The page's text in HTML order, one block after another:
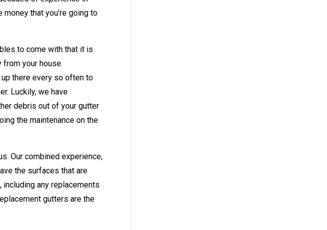
that you’re going to
to come with that it is
from your house.
up there every so often to
Luckily, we have
debris out of your gutter
the maintenance on the
Our combined experience,
the surfaces that are
any replacements
gutters are the